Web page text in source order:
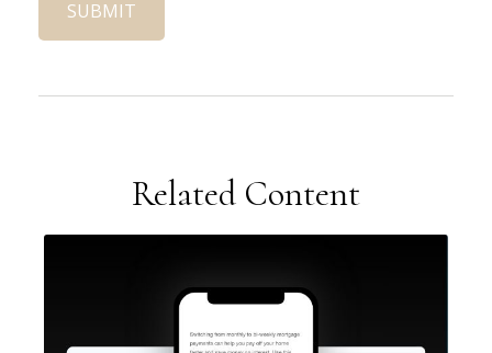
Related Content